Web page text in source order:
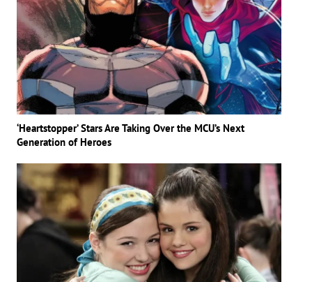
‘Heartstopper’ Stars Are Taking Over the MCU’s Next
Generation of Heroes